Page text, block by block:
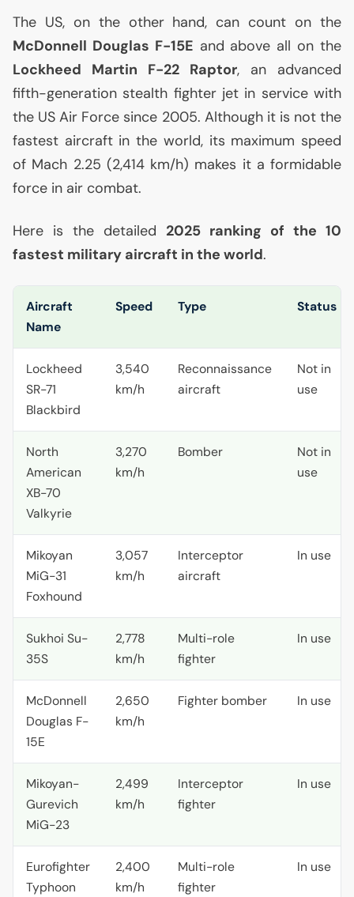
The US, on the other hand, can count on the
McDonnell Douglas F-15E and above all on the
Lockheed Martin F-22 Raptor, an advanced
fifth-generation stealth fighter jet in service with
the US Air Force since 2005. Although it is not the
fastest aircraft in the world, its maximum speed
of Mach 2.25 (2,414 km/h) makes it a formidable
force in air combat.
Here is the detailed 2025 ranking of the 10
fastest military aircraft in the world.
Aircraft
Name
Speed Type Status
Lockheed
SR-71
Blackbird
3,540
km/h
Reconnaissance
aircraft
Not in
use
North
American
XB-70
Valkyrie
3,270
km/h
Bomber
Not in
use
Mikoyan
MiG-31
Foxhound
3,057
km/h
Interceptor
aircraft
In use
Sukhoi Su-
35S
2,778
km/h
Multi-role
fighter
In use
McDonnell
Douglas F-
15E
2,650
km/h
Fighter bomber In use
Mikoyan-
Gurevich
MiG-23
2,499
km/h
Interceptor
fighter
In use
Eurofighter
Typhoon
2,400
km/h
Multi-role
fighter
In use